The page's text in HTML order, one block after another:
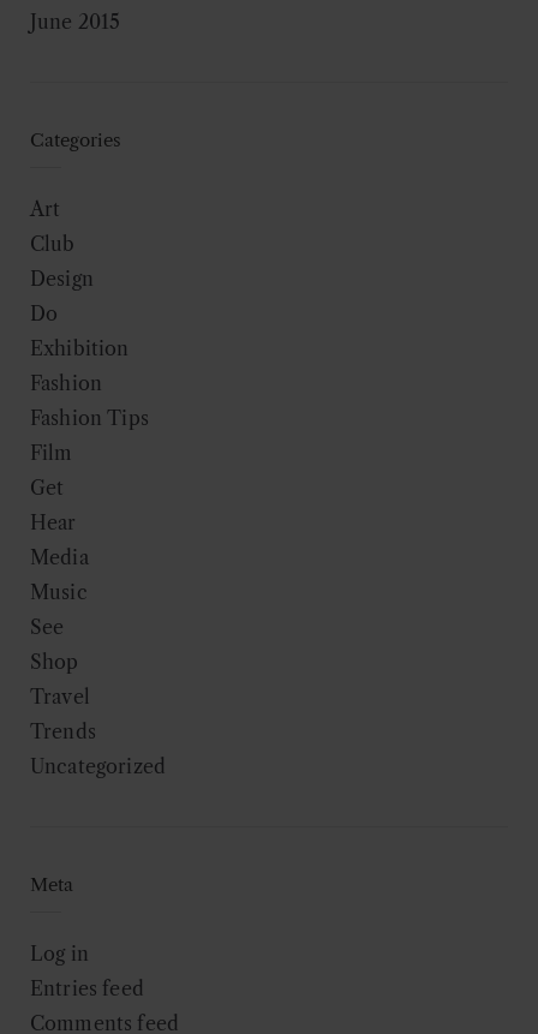
June 2015
Categories
Art
Club
Design
Do
Exhibition
Fashion
Fashion Tips
Film
Get
Hear
Media
Music
See
Shop
Travel
Trends
Uncategorized
Meta
Log in
Entries feed
Comments feed